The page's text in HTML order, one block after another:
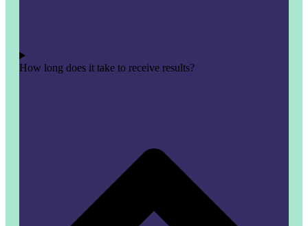
How long does it take to receive results?